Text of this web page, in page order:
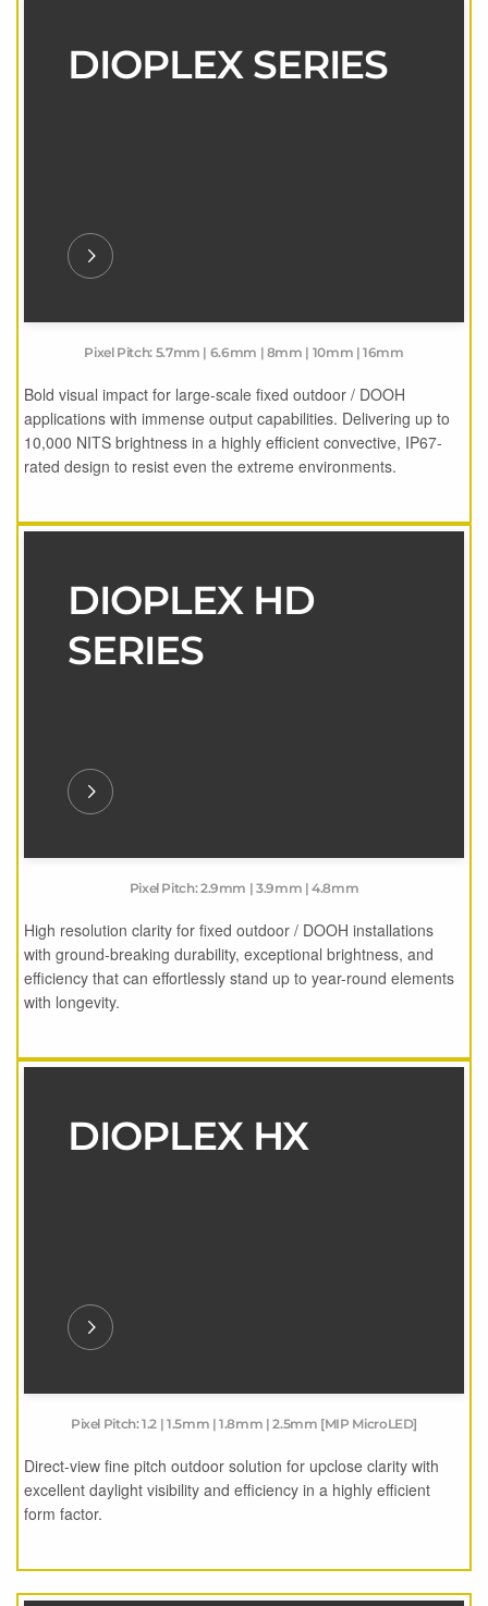
DIOPLEX SERIES
Pixel Pitch: 5.7mm | 6.6mm | 8mm | 10mm | 16mm
Bold visual impact for large-scale fixed outdoor / DOOH
applications with immense output capabilities. Delivering up to
10,000 NITS brightness in a highly efficient convective, IP67-
rated design to resist even the extreme environments.
DIOPLEX HD
SERIES
Pixel Pitch: 2.9mm | 3.9mm | 4.8mm
High resolution clarity for fixed outdoor / DOOH installations
with ground-breaking durability, exceptional brightness, and
efficiency that can effortlessly stand up to year-round elements
with longevity.
DIOPLEX HX
Pixel Pitch: 1.2 | 1.5mm | 1.8mm | 2.5mm [MIP MicroLED]
Direct-view fine pitch outdoor solution for upclose clarity with
excellent daylight visibility and efficiency in a highly efficient
form factor.